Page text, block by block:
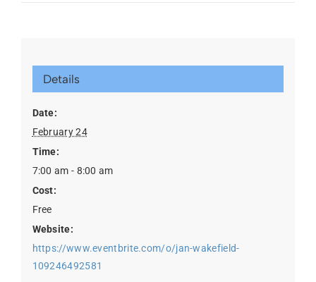
Details
Date:
February 24
Time:
7:00 am - 8:00 am
Cost:
Free
Website:
https://www.eventbrite.com/o/jan-wakefield-
109246492581